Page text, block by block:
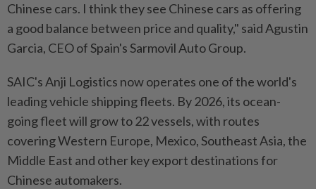
Chinese cars. I think they see Chinese cars as offering
a good balance between price and quality," said Agustin
Garcia, CEO of Spain's Sarmovil Auto Group.
SAIC's Anji Logistics now operates one of the world's
leading vehicle shipping fleets. By 2026, its ocean-
going fleet will grow to 22 vessels, with routes
covering Western Europe, Mexico, Southeast Asia, the
Middle East and other key export destinations for
Chinese automakers.